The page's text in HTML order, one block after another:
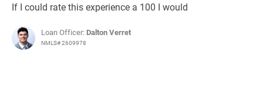
If I could rate this experience a 100 I would
Loan Officer: Dalton Verret
NMLS# 2609978